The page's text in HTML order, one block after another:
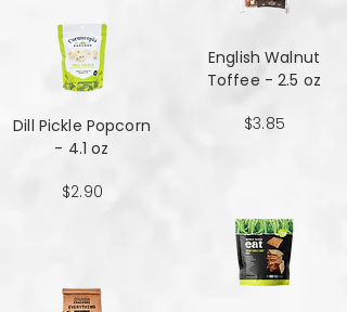
Dill Pickle Popcorn
- 4.1 oz
$2.90
English Walnut
Toffee - 2.5 oz
$3.85